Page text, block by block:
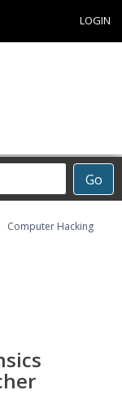
LOGIN
Go
Computer Hacking